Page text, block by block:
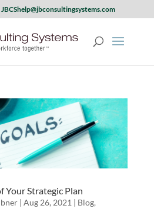
JBCShelp@jbconsultingsystems.com
Your Strategic Plan
| Aug 26, 2021| Blog,